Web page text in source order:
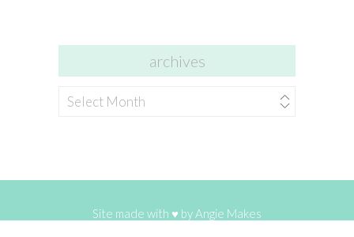
archives
archives
Site made with ♥ byAngie Makes